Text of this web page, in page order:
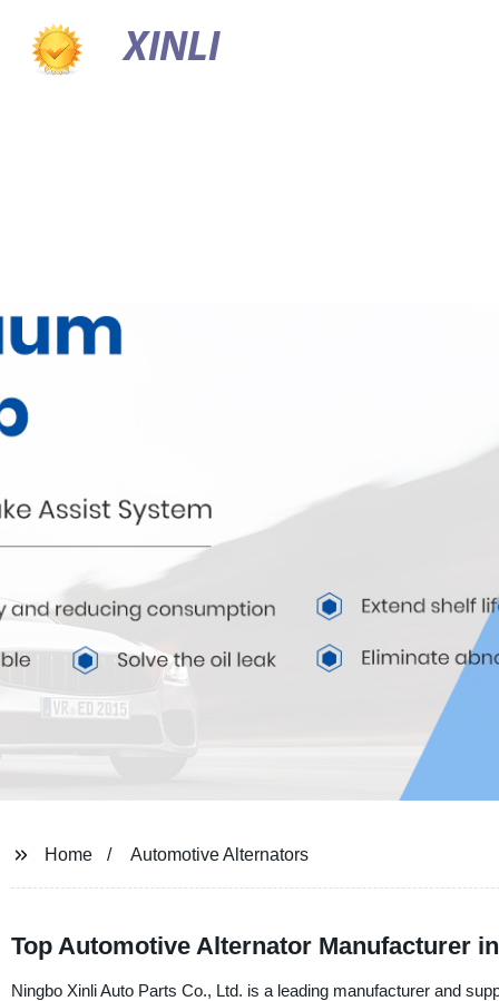
XINLI
Home Automotive Alternators
Top Automotive Alternator Manufacturer
Ningbo Xinli Auto Parts Co., Ltd. is a leading manufacturer and